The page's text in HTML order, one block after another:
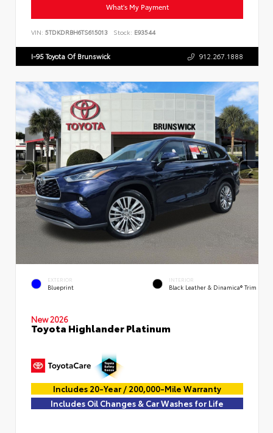
What's My Payment
VIN: 5TDKDRBH6TS615013 Stock: E93544
I-95 Toyota Of Brunswick 912.267.1888
EXTERIOR
Blueprint
INTERIOR
Black Leather & Dinamica® Trim
New 2026
Toyota Highlander Platinum
Includes 20-Year / 200,000-Mile Warranty
Includes Oil Changes & Car Washes for Life